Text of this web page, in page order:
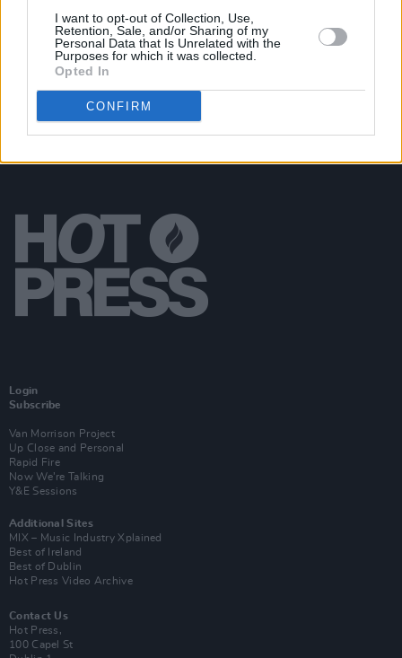
I want to opt-out of Collection, Use,
Retention, Sale, and/or Sharing of my
Personal Data that Is Unrelated with the
Purposes for which it was collected.
Opted In
CONFIRM
On this day in 1967: Nirvana’s Kurt Cobain was
born
Login
Subscribe
Van Morrison Project
Up Close and Personal
Rapid Fire
Now We’re Talking
Y&E Sessions
Additional Sites
MIX – Music Industry Xplained
Best of Ireland
Best of Dublin
Hot Press Video Archive
Contact Us
Hot Press,
100 Capel St